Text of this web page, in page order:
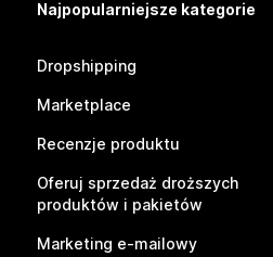
Najpopularniejsze kategorie
Dropshipping
Marketplace
Recenzje produktu
Oferuj sprzedaż droższych
produktów i pakietów
Marketing e-mailowy